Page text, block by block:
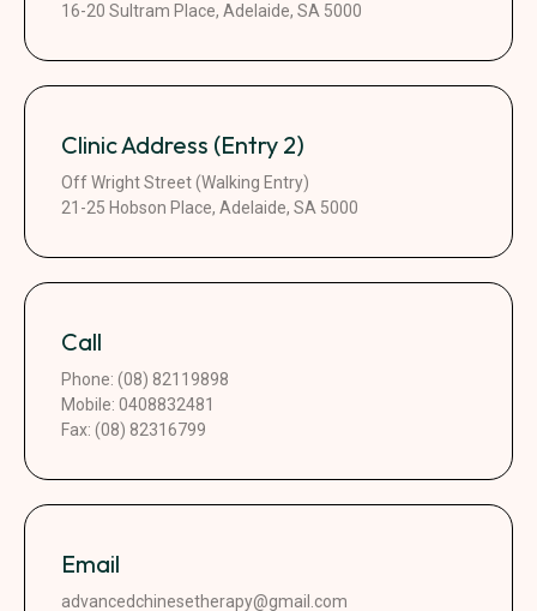
16-20 Sultram Place, Adelaide, SA 5000
Clinic Address (Entry 2)
Off Wright Street (Walking Entry)
21-25 Hobson Place, Adelaide, SA 5000
Call
Phone: (08) 82119898
Mobile: 0408832481
Fax: (08) 82316799
Email
advancedchinesetherapy@gmail.com